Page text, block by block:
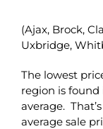
(Ajax, Brock,
Uxbridge,
The lowest
region is found
average.
average sale